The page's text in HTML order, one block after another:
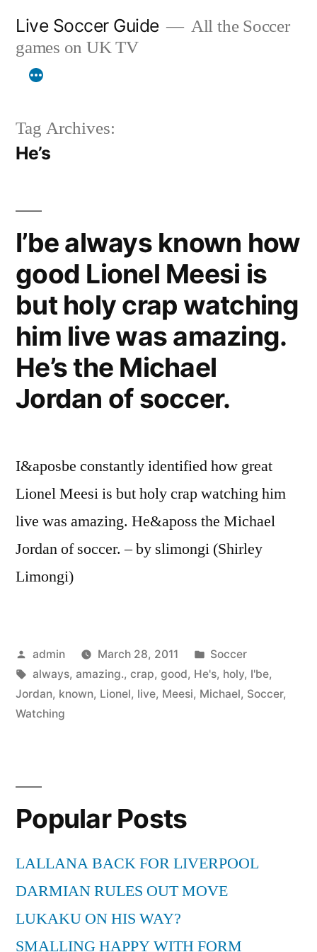
content
Live Soccer Guide
All the Soccer
games on UK TV
Tag Archives:
He’s
I’be always known how
good Lionel Meesi is
but holy crap watching
him live was amazing.
He’s the Michael
Jordan of soccer.
I&aposbe constantly identified how great
Lionel Meesi is but holy crap watching him
live was amazing. He&aposs the Michael
Jordan of soccer. – by slimongi (Shirley
Limongi)
Posted
by
admin March 28, 2011
Posted
in
Soccer
Tags:
always, amazing., crap, good, He's, holy, I'be,
Jordan, known, Lionel, live, Meesi, Michael, Soccer,
Watching
Popular Posts
LALLANA BACK FOR LIVERPOOL
DARMIAN RULES OUT MOVE
LUKAKU ON HIS WAY?
SMALLING HAPPY WITH FORM